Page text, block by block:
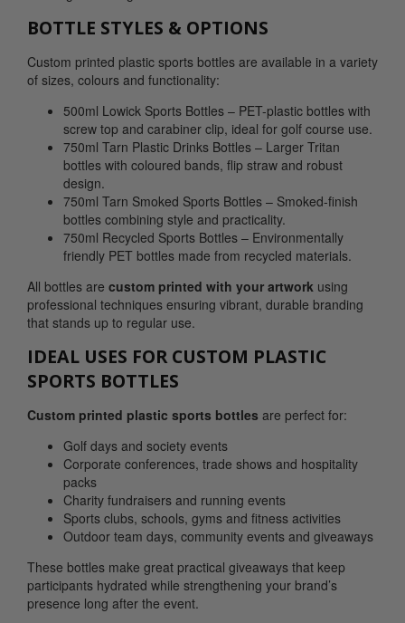
BOTTLE STYLES & OPTIONS
Custom printed plastic sports bottles are available in a variety
of sizes, colours and functionality:
500ml Lowick Sports Bottles – PET-plastic bottles with
screw top and carabiner clip, ideal for golf course use.
750ml Tarn Plastic Drinks Bottles – Larger Tritan
bottles with coloured bands, flip straw and robust
design.
750ml Tarn Smoked Sports Bottles – Smoked-finish
bottles combining style and practicality.
750ml Recycled Sports Bottles – Environmentally
friendly PET bottles made from recycled materials.
All bottles are custom printed with your artwork using
professional techniques ensuring vibrant, durable branding
that stands up to regular use.
IDEAL USES FOR CUSTOM PLASTIC
SPORTS BOTTLES
Custom printed plastic sports bottles are perfect for:
Golf days and society events
Corporate conferences, trade shows and hospitality
packs
Charity fundraisers and running events
Sports clubs, schools, gyms and fitness activities
Outdoor team days, community events and giveaways
These bottles make great practical giveaways that keep
participants hydrated while strengthening your brand’s
presence long after the event.